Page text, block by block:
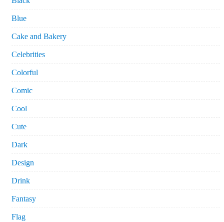
Blue
Cake and Bakery
Celebrities
Colorful
Comic
Cool
Cute
Dark
Design
Drink
Fantasy
Flag